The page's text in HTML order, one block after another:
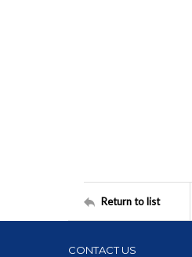
Return to list
CONTACT US